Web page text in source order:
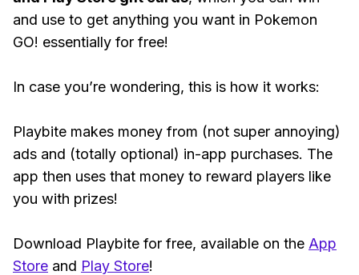
and use to get anything you want in Pokemon
GO! essentially for free!
In case you’re wondering, this is how it works:
Playbite makes money from (not super annoying)
ads and (totally optional) in-app purchases. The
app then uses that money to reward players like
you with prizes!
Download Playbite for free, available on the App
Store and Play Store!